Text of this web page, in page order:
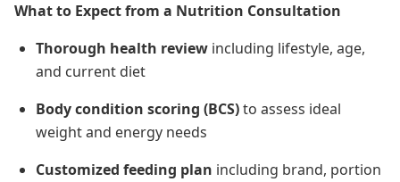
What to Expect from a Nutrition Consultation
Thorough health review including lifestyle, age,
and current diet
Body condition scoring (BCS)to assess ideal
weight and energy needs
Customized feeding plan including brand, portion